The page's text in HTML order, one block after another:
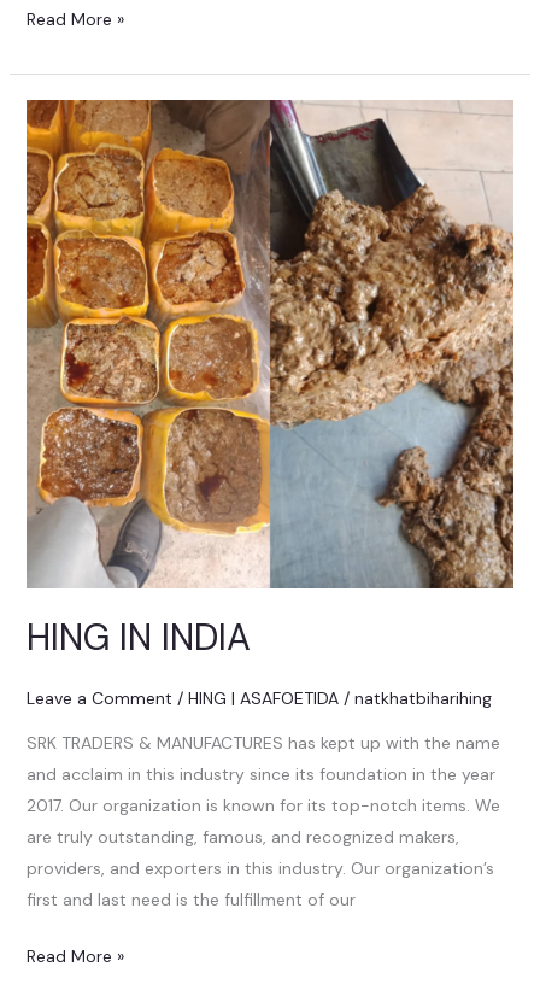
Read More »
HING IN INDIA
Leave a Comment / HING | ASAFOETIDA/ natkhatbiharihing
SRK TRADERS & MANUFACTURES has kept up with the name
and acclaim in this industry since its foundation in the year
2017. Our organization is known for its top-notch items. We
are truly outstanding, famous, and recognized makers,
providers, and exporters in this industry. Our organization’s
first and last need is the fulfillment of our
HING
IN
INDIA
Read More »